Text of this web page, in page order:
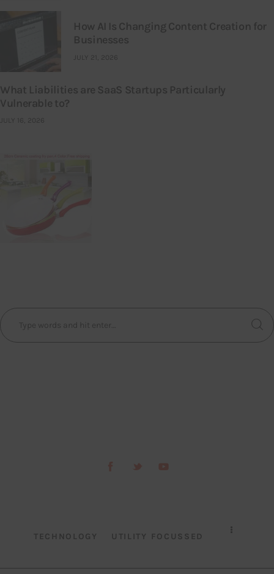
How AI Is Changing Content Creation for
Businesses
JULY 21, 2026
What Liabilities are SaaS Startups Particularly
Vulnerable to?
JULY 16, 2026
TECHNOLOGY UTILITY FOCUSSED